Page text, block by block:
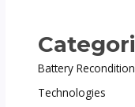
Battery
Technologies